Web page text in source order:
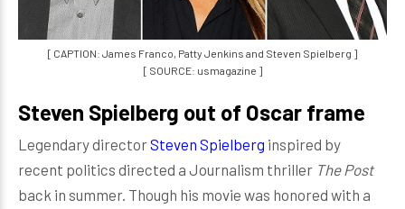
[ CAPTION: James Franco, Patty Jenkins and Steven Spielberg ]
[ SOURCE: usmagazine ]
Steven Spielberg out of Oscar frame
Legendary directorSteven Spielberg inspired by
recent politics directed a Journalism thriller The Post
back in summer. Though his movie was honored with a